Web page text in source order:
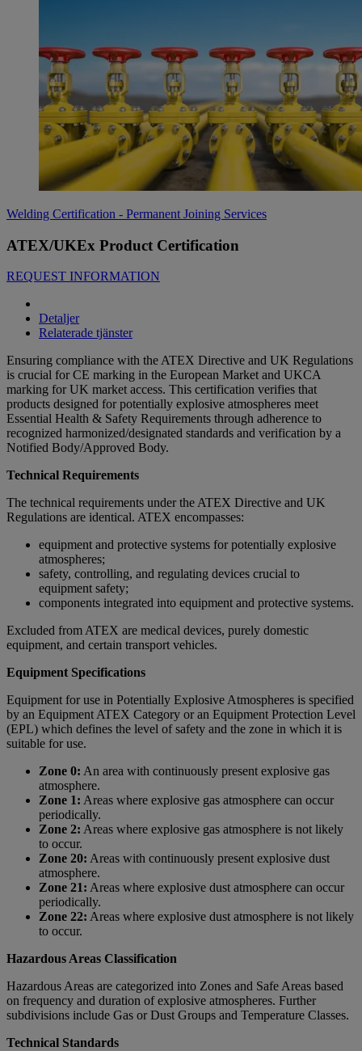
Welding Certification - Permanent Joining Services
ATEX/UKEx Product Certification
REQUEST INFORMATION
Detaljer
Relaterade tjänster
Ensuring compliance with the ATEX Directive and UK Regulations
is crucial for CE marking in the European Market and UKCA
marking for UK market access. This certification verifies that
products designed for potentially explosive atmospheres meet
Essential Health & Safety Requirements through adherence to
recognized harmonized/designated standards and verification by a
Notified Body/Approved Body.
Technical Requirements
The technical requirements under the ATEX Directive and UK
Regulations are identical. ATEX encompasses:
equipment and protective systems for potentially explosive
atmospheres;
safety, controlling, and regulating devices crucial to
equipment safety;
components integrated into equipment and protective systems.
Excluded from ATEX are medical devices, purely domestic
equipment, and certain transport vehicles.
Equipment Specifications
Equipment for use in Potentially Explosive Atmospheres is specified
by an Equipment ATEX Category or an Equipment Protection Level
(EPL) which defines the level of safety and the zone in which it is
suitable for use.
Zone 0: An area with continuously present explosive gas
atmosphere.
Zone 1: Areas where explosive gas atmosphere can occur
periodically.
Zone 2: Areas where explosive gas atmosphere is not likely
to occur.
Zone 20: Areas with continuously present explosive dust
atmosphere.
Zone 21: Areas where explosive dust atmosphere can occur
periodically.
Zone 22: Areas where explosive dust atmosphere is not likely
to occur.
Hazardous Areas Classification
Hazardous Areas are categorized into Zones and Safe Areas based
on frequency and duration of explosive atmospheres. Further
subdivisions include Gas or Dust Groups and Temperature Classes.
Technical Standards